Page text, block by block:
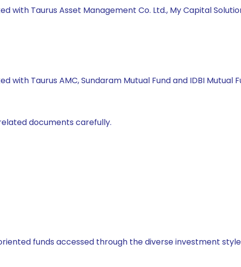
with Taurus Asset Management Co. Ltd., My Capital
with Taurus AMC, Sundaram Mutual Fund and IDBI Mutual
documents carefully.
funds accessed through the diverse investment